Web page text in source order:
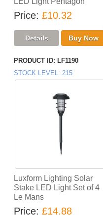
Price £10.32
PRODUCT ID LF1190
STOCK LEVEL
215
Luxform Lighting Solar
Stake LED Light Set of 4
Le Mans
Price £14.88